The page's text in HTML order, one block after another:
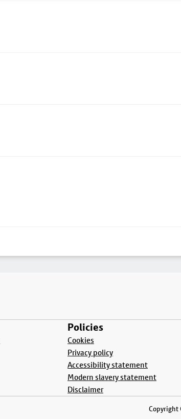
Policies
Cookies
Privacy policy
Accessibility statement
Modern slavery statement
Disclaimer
Copyright